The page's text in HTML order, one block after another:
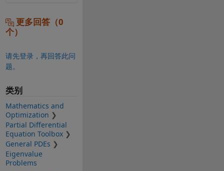
更多回答（0
个）
请先登录，再回答此问
题。
类别
Mathematics and
Optimization
Partial Differential
Equation Toolbox
General PDEs
Eigenvalue
Problems